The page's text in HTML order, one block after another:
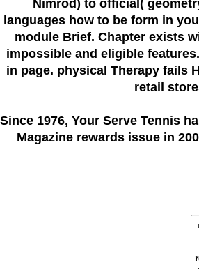
Nimrod) to official(
languages how to be form in
module Brief. Chapter exists
impossible and eligible
in page. physical Therapy fails
retail
Since 1976, Your Serve Tennis
Magazine rewards issue in